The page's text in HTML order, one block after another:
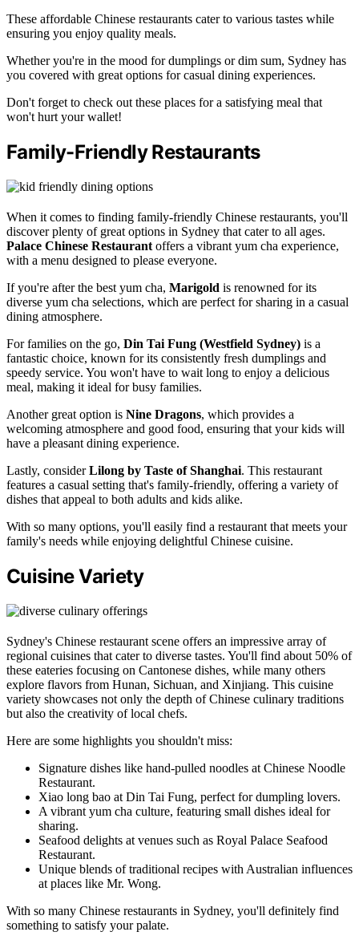
These affordable Chinese restaurants cater to various tastes while
ensuring you enjoy quality meals.
Whether you're in the mood for dumplings or dim sum, Sydney has
you covered with great options for casual dining experiences.
Don't forget to check out these places for a satisfying meal that
won't hurt your wallet!
Family-Friendly Restaurants
When it comes to finding family-friendly Chinese restaurants, you'll
discover plenty of great options in Sydney that cater to all ages.
Palace Chinese Restaurant offers a vibrant yum cha experience,
with a menu designed to please everyone.
If you're after the best yum cha, Marigold is renowned for its
diverse yum cha selections, which are perfect for sharing in a casual
dining atmosphere.
For families on the go, Din Tai Fung (Westfield Sydney) is a
fantastic choice, known for its consistently fresh dumplings and
speedy service. You won't have to wait long to enjoy a delicious
meal, making it ideal for busy families.
Another great option is Nine Dragons, which provides a
welcoming atmosphere and good food, ensuring that your kids will
have a pleasant dining experience.
Lastly, considerLilong by Taste of Shanghai. This restaurant
features a casual setting that's family-friendly, offering a variety of
dishes that appeal to both adults and kids alike.
With so many options, you'll easily find a restaurant that meets your
family's needs while enjoying delightful Chinese cuisine.
Cuisine Variety
Sydney's Chinese restaurant scene offers an impressive array of
regional cuisines that cater to diverse tastes. You'll find about 50% of
these eateries focusing on Cantonese dishes, while many others
explore flavors from Hunan, Sichuan, and Xinjiang. This cuisine
variety showcases not only the depth of Chinese culinary traditions
but also the creativity of local chefs.
Here are some highlights you shouldn't miss:
Signature dishes like hand-pulled noodles at Chinese Noodle
Restaurant.
Xiao long bao at Din Tai Fung, perfect for dumpling lovers.
A vibrant yum cha culture, featuring small dishes ideal for
sharing.
Seafood delights at venues such as Royal Palace Seafood
Restaurant.
Unique blends of traditional recipes with Australian influences
at places like Mr. Wong.
With so many Chinese restaurants in Sydney, you'll definitely find
something to satisfy your palate.